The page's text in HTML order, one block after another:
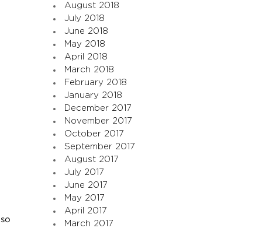
August 2018
July 2018
June 2018
May 2018
April 2018
March 2018
February 2018
January 2018
December 2017
November 2017
October 2017
September 2017
August 2017
July 2017
June 2017
May 2017
April 2017
March 2017